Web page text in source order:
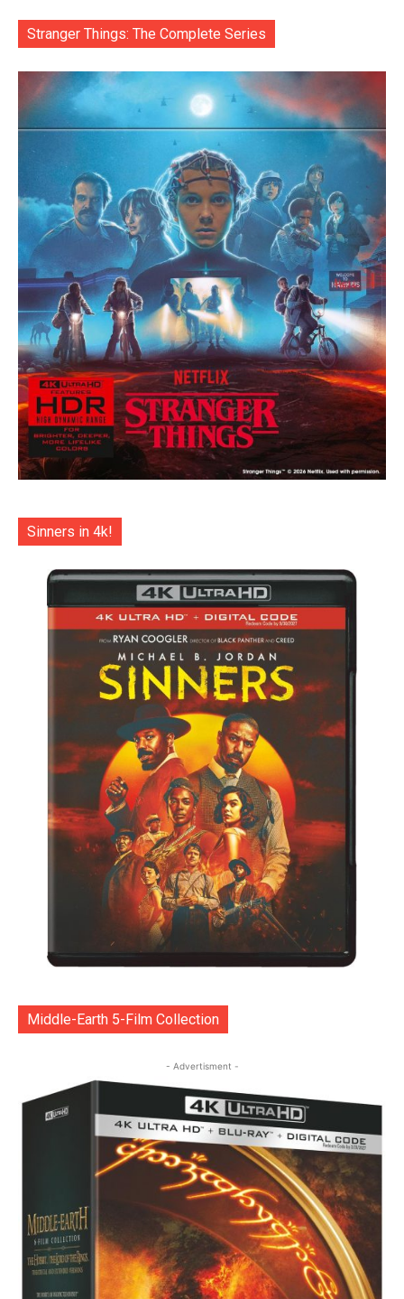
Stranger Things: The Complete Series
Sinners in 4k!
Middle-Earth 5-Film Collection
- Advertisment -